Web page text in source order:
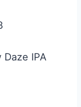
Daze IPA